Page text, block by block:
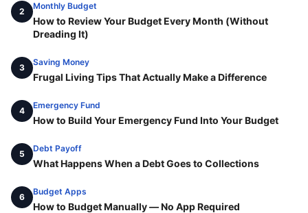
2
Monthly Budget
How to Review Your Budget Every Month (Without
Dreading It)
3
Saving Money
Frugal Living Tips That Actually Make a Difference
4
Emergency Fund
How to Build Your Emergency Fund Into Your Budget
5
Debt Payoff
What Happens When a Debt Goes to Collections
6
Budget Apps
How to Budget Manually — No App Required